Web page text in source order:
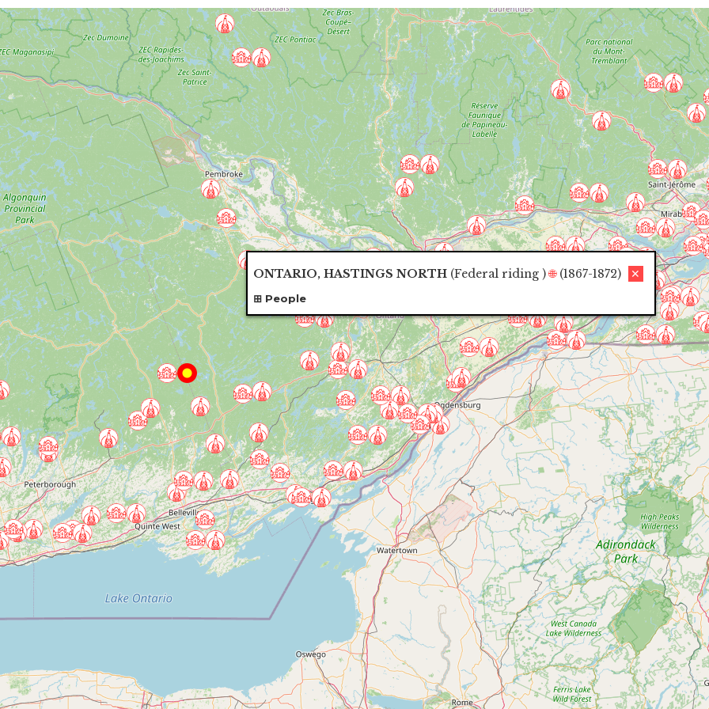
✕
ONTARIO, HASTINGS NORTH (Federal riding) 🌐(1867-1872)
People